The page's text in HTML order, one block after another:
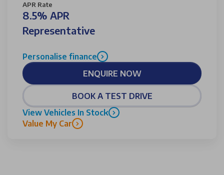
APR Rate
8.5% APR
Representative
Personalise finance
ENQUIRE NOW
BOOK A TEST DRIVE
View Vehicles In Stock
Value My Car